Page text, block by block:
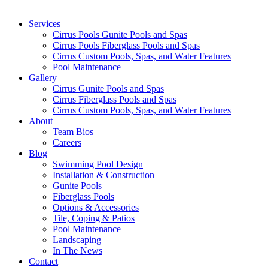
Services
Cirrus Pools Gunite Pools and Spas
Cirrus Pools Fiberglass Pools and Spas
Cirrus Custom Pools, Spas, and Water Features
Pool Maintenance
Gallery
Cirrus Gunite Pools and Spas
Cirrus Fiberglass Pools and Spas
Cirrus Custom Pools, Spas, and Water Features
About
Team Bios
Careers
Blog
Swimming Pool Design
Installation & Construction
Gunite Pools
Fiberglass Pools
Options & Accessories
Tile, Coping & Patios
Pool Maintenance
Landscaping
In The News
Contact